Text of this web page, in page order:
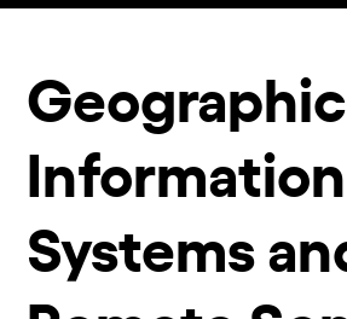
Geographic
Information
Systems